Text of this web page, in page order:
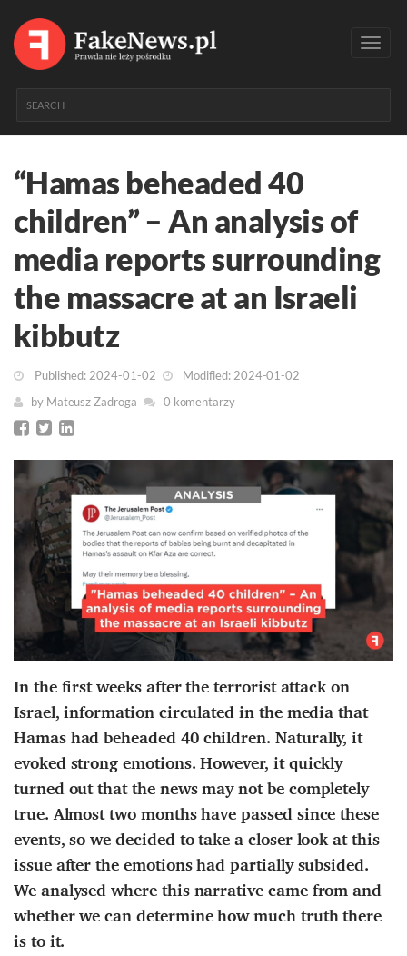
“Hamas beheaded 40
children” – An analysis of
media reports surrounding
the massacre at an Israeli
kibbutz
Published: 2024-01-02
Modified: 2024-01-02
by Mateusz Zadroga 0 komentarzy
In the first weeks after the terrorist attack on
Israel, information circulated in the media that
Hamas had beheaded 40 children. Naturally, it
evoked strong emotions. However, it quickly
turned out that the news may not be completely
true. Almost two months have passed since these
events, so we decided to take a closer look at this
issue after the emotions had partially subsided.
We analysed where this narrative came from and
whether we can determine how much truth there
is to it.